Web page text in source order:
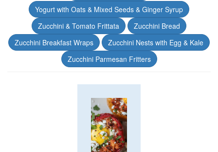
Yogurt with Oats & Mixed Seeds & Ginger Syrup
Zucchini & Tomato Frittata
Zucchini Bread
Zucchini Breakfast Wraps
Zucchini Nests with Egg & Kale
Zucchini Parmesan Fritters